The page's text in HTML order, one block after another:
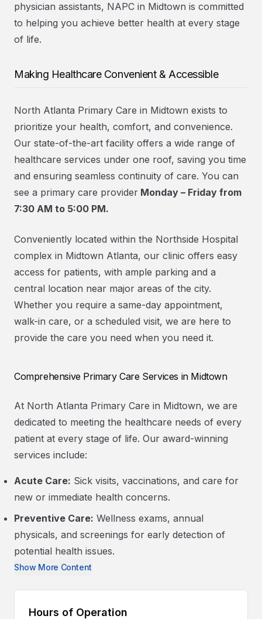
physician assistants, NAPC in Midtown is committed
to helping you achieve better health at every stage
of life.
Making Healthcare Convenient & Accessible
North Atlanta Primary Care in Midtown exists to
prioritize your health, comfort, and convenience.
Our state-of-the-art facility offers a wide range of
healthcare services under one roof, saving you time
and ensuring seamless continuity of care. You can
see a primary care provider Monday – Friday from
7:30 AM to 5:00 PM.
Conveniently located within the Northside Hospital
complex in Midtown Atlanta, our clinic offers easy
access for patients, with ample parking and a
central location near major areas of the city.
Whether you require a same-day appointment,
walk-in care, or a scheduled visit, we are here to
provide the care you need when you need it.
Comprehensive Primary Care Services in Midtown
At North Atlanta Primary Care in Midtown, we are
dedicated to meeting the healthcare needs of every
patient at every stage of life. Our award-winning
services include:
Acute Care: Sick visits, vaccinations, and care for
new or immediate health concerns.
Preventive Care: Wellness exams, annual
physicals, and screenings for early detection of
potential health issues.
Show More Content
Hours of Operation